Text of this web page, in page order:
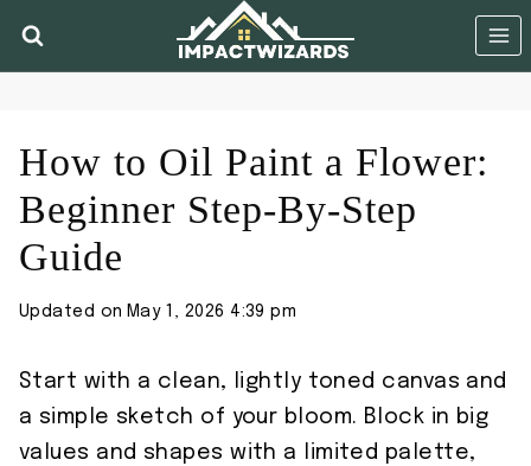
How to Oil Paint a Flower:
Beginner Step-By-Step
Guide
Updated on May 1, 2026 4:39 pm
Start with a clean, lightly toned canvas and
a simple sketch of your bloom. Block in big
values and shapes with a limited palette,